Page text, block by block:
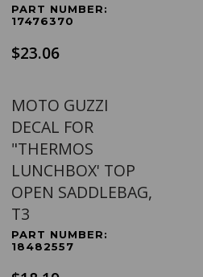
PART NUMBER:
17476370
$23.06
MOTO GUZZI
DECAL FOR
"THERMOS
LUNCHBOX' TOP
OPEN SADDLEBAG,
T3
PART NUMBER:
18482557